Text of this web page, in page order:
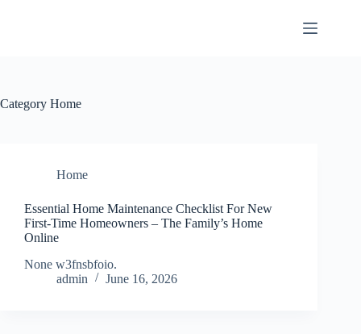
Category Home
Home
Essential Home Maintenance Checklist For New
First-Time Homeowners – The Family’s Home
Online
None w3fnsbfoio.
admin
June 16, 2026